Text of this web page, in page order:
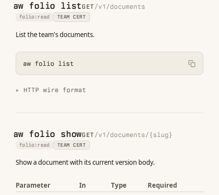
aw folio listGET/v1/documents
folio:read TEAM CERT
List the team's documents.
aw folio list
HTTP wire format
aw folio showGET /v1/documents/{slug}
folio:read TEAM CERT
Show a document with its current version body.
Parameter In Type Required